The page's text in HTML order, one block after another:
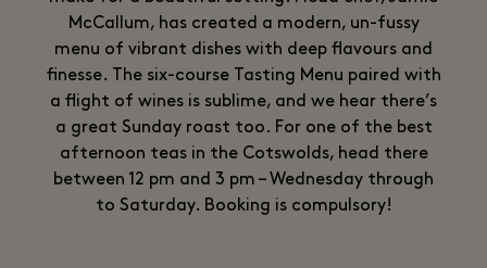
McCallum, has created a modern, un-fussy
menu of vibrant dishes with deep flavours and
finesse. The six-course Tasting Menu paired with
a flight of wines is sublime, and we hear there’s
a great Sunday roast too. For one of the best
afternoon teas in the Cotswolds, head there
between 12 pm and 3 pm – Wednesday through
to Saturday. Booking is compulsory!